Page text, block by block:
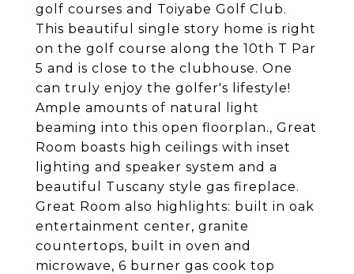
golf courses and Toiyabe Golf Club.
This beautiful single story home is right
on the golf course along the 10th T Par
5 and is close to the clubhouse. One
can truly enjoy the golfer's lifestyle!
Ample amounts of natural light
beaming into this open floorplan., Great
Room boasts high ceilings with inset
lighting and speaker system and a
beautiful Tuscany style gas fireplace.
Great Room also highlights: built in oak
entertainment center, granite
countertops, built in oven and
microwave, 6 burner gas cook top